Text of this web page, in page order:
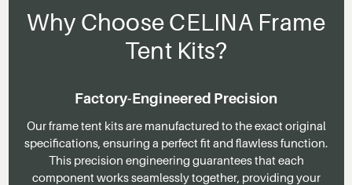
Why Choose CELINA Frame
Tent Kits?
Factory-Engineered Precision
Our frame tent kits are manufactured to the exact original
specifications, ensuring a perfect fit and flawless function.
This precision engineering guarantees that each
component works seamlessly together, providing your